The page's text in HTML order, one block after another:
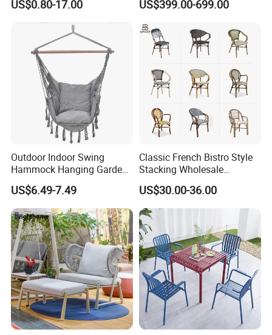
Resin Hotel Chairs
US$0.80-17.00
Outdoor Park Shopping Mall
US$399.00-699.00
Outdoor Indoor Swing
Hammock Hanging Garden
Swing Chair
US$6.49-7.49
Classic French Bistro Style
Stacking Wholesale
Aluminum Rattan Wicker
Garden Chair for Patio
Outdoor Restaurant Cafe
US$30.00-36.00